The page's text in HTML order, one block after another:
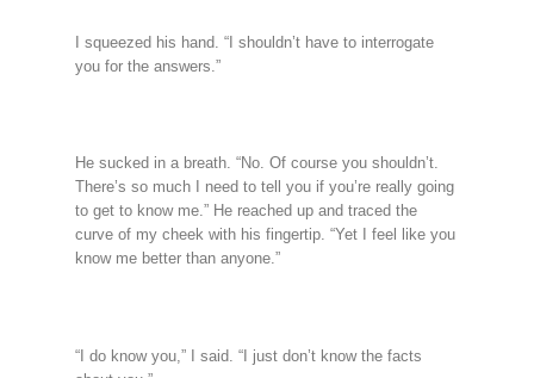
I squeezed his hand. “I shouldn’t have to interrogate
you for the answers.”
He sucked in a breath. “No. Of course you shouldn’t.
There’s so much I need to tell you if you’re really going
to get to know me.” He reached up and traced the
curve of my cheek with his fingertip. “Yet I feel like you
know me better than anyone.”
“I do know you,” I said. “I just don’t know the facts